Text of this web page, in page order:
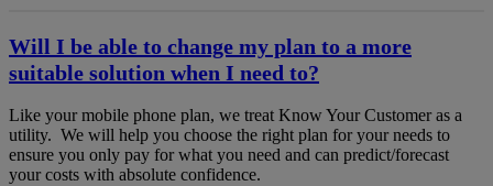
Will I be able to change my plan to a more
suitable solution when I need to?
Like your mobile phone plan, we treat Know Your Customer as a
utility. We will help you choose the right plan for your needs to
ensure you only pay for what you need and can predict/forecast
your costs with absolute confidence.